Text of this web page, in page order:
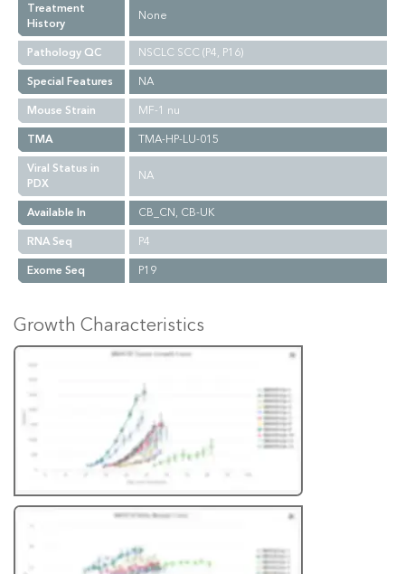
Treatment
History
None
Pathology QC
NSCLC SCC (P4, P16)
Special Features
NA
Mouse Strain
MF-1 nu
TMA
TMA-HP-LU-015
Viral Status in
PDX
NA
Available In
CB_CN, CB-UK
RNA Seq
P4
Exome Seq
P19
Growth Characteristics